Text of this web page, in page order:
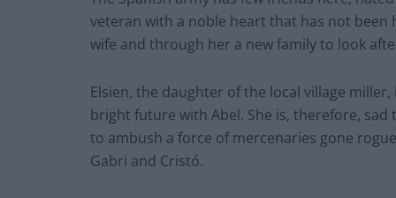
veteran with a noble heart that has not
wife and through her a new family to look
Elsien, the daughter of the local village
bright future with Abel. She is, therefore,
to ambush a force of mercenaries gone
Gabri and Cristó.